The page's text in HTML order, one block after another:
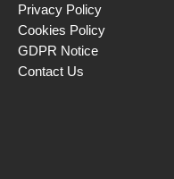
Privacy Policy
Cookies Policy
GDPR Notice
Contact Us